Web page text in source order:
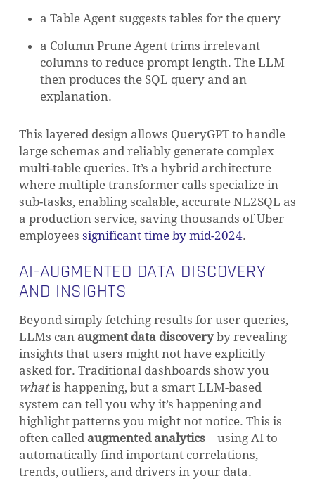
a Table Agent suggests tables for the query
a Column Prune Agent trims irrelevant
columns to reduce prompt length. The LLM
then produces the SQL query and an
explanation.
This layered design allows QueryGPT to handle
large schemas and reliably generate complex
multi-table queries. It’s a hybrid architecture
where multiple transformer calls specialize in
sub-tasks, enabling scalable, accurate NL2SQL as
a production service, saving thousands of Uber
employees significant time by mid-2024.
AI-AUGMENTED DATA DISCOVERY
AND INSIGHTS
Beyond simply fetching results for user queries,
LLMs can augment data discoveryby revealing
insights that users might not have explicitly
asked for. Traditional dashboards show you
whatis happening, but a smart LLM-based
system can tell you why it’s happening and
highlight patterns you might not notice. This is
often called augmented analytics– using AI to
automatically find important correlations,
trends, outliers, and drivers in your data.